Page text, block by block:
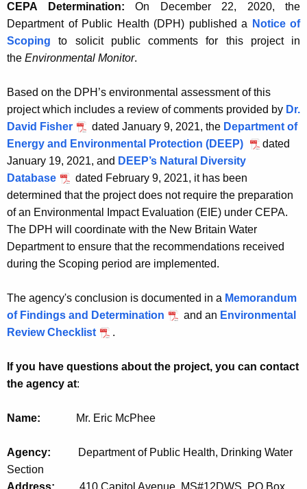
CEPA Determination: On December 22, 2020, the
Department of Public Health (DPH) published a
Notice of
Scoping
to solicit public comments for this project in
the Environmental Monitor.
Based on the DPH’s environmental assessment of this
project which includes a review of comments provided by Dr.
David Fisher
dated January 9, 2021, the Department of
Energy and Environmental Protection (DEEP)
dated
January 19, 2021, and DEEP’s Natural Diversity
Database
dated February 9, 2021, it has been
determined that the project does not require the preparation
of an Environmental Impact Evaluation (EIE) under CEPA.
The DPH will coordinate with the New Britain Water
Department to ensure that the recommendations received
during the Scoping period are implemented.
The agency's conclusion is documented in a Memorandum
of Findings and Determination
and an Environmental
Review Checklist
.
If you have questions about the project, you can contact
the agency at:
Name: Mr. Eric McPhee
Agency:
Department of Public Health, Drinking Water
Section
Address: 410 Capitol Avenue, MS#12DWS PO Box